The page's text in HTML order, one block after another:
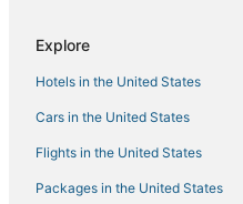
Lubowa Hotels
Hotels near Rubaga Cathedral
Hotels with Childcare in Kampala
Hotels with a Gym in Kampala
Hotels with Suites in Kampala
Explore
Hotels in the United States
Cars in the United States
Flights in the United States
Packages in the United States